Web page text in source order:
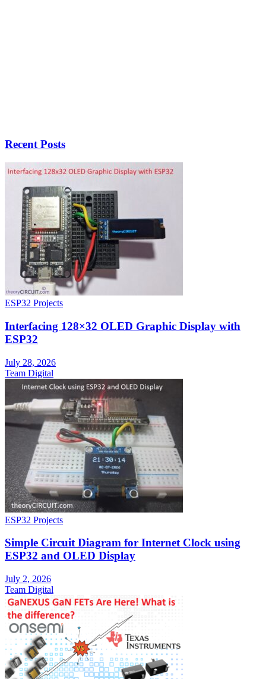
Recent Posts
ESP32 Projects
Interfacing 128×32 OLED Graphic Display with
ESP32
July 28, 2026
Team Digital
ESP32 Projects
Simple Circuit Diagram for Internet Clock using
ESP32 and OLED Display
July 2, 2026
Team Digital